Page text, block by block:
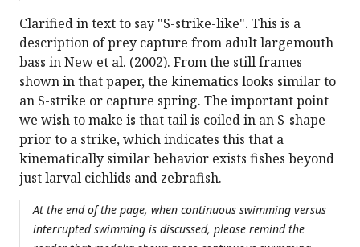
Clarified in text to say "S-strike-like". This is a
description of prey capture from adult largemouth
bass in New et al. (2002). From the still frames
shown in that paper, the kinematics looks similar to
an S-strike or capture spring. The important point
we wish to make is that tail is coiled in an S-shape
prior to a strike, which indicates this that a
kinematically similar behavior exists fishes beyond
just larval cichlids and zebrafish.
At the end of the page, when continuous swimming versus
interrupted swimming is discussed, please remind the